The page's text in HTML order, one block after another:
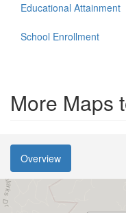
Educational Attainment
School Enrollment
More Maps
Overview